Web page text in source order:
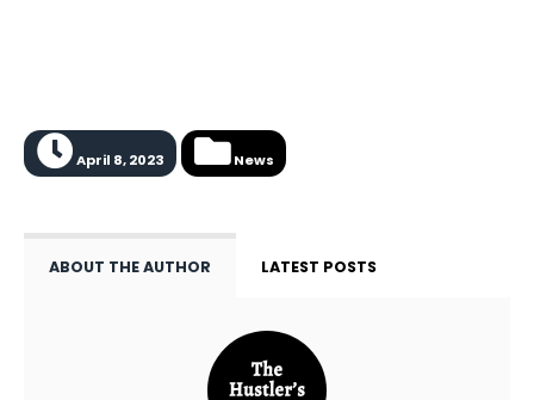
April 8, 2023 News
ABOUT THE AUTHOR LATEST POSTS